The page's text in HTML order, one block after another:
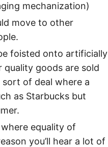
mechanization)
move to other
foisted onto artificially
goods are sold
of deal where a
as Starbucks but
equality of
you’ll hear a lot of